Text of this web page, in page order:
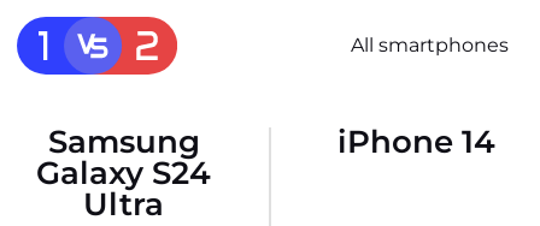
All smartphones
Samsung
Galaxy S24
Ultra
iPhone 14